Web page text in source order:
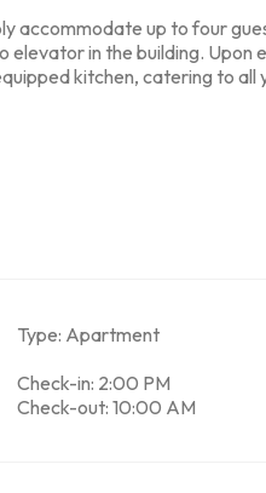
accommodate up to four
elevator in the building. Upon
kitchen, catering to all
Type: Apartment
Check-in: 2:00 PM
Check-out: 10:00 AM